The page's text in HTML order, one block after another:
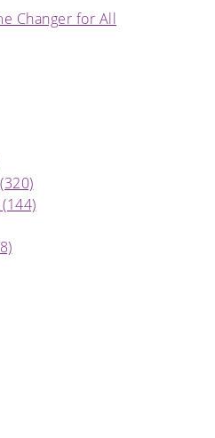
Changer for All
(320)
(144)